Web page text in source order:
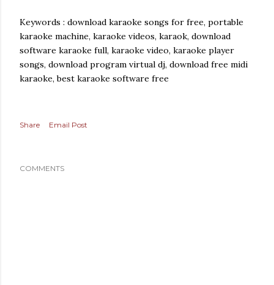
Keywords : download karaoke songs for free, portable
karaoke machine, karaoke videos, karaok, download
software karaoke full, karaoke video, karaoke player
songs, download program virtual dj, download free midi
karaoke, best karaoke software free
Share Email Post
COMMENTS